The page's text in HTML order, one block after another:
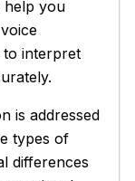
help you
to interpret
is addressed
types of
differences